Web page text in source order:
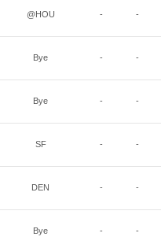
@HOU - -
Bye - -
Bye - -
SF - -
DEN - -
Bye - -